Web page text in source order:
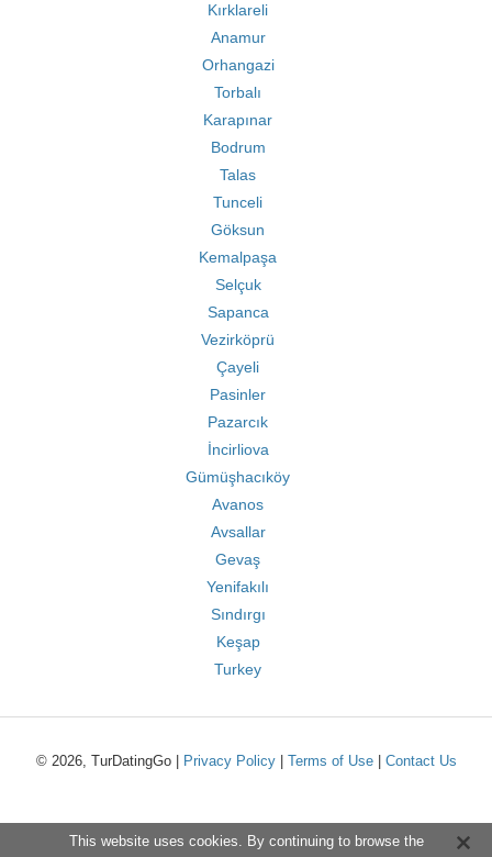
Kırklareli
Anamur
Orhangazi
Torbalı
Karapınar
Bodrum
Talas
Tunceli
Göksun
Kemalpaşa
Selçuk
Sapanca
Vezirköprü
Çayeli
Pasinler
Pazarcık
İncirliova
Gümüşhacıköy
Avanos
Avsallar
Gevaş
Yenifakılı
Sındırgı
Keşap
Turkey
© 2026, TurDatingGo | Privacy Policy| Terms of Use| Contact Us
This website uses cookies. By continuing to browse the